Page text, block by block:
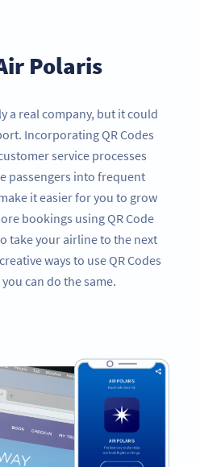
Polaris
a real company, but it could
Incorporating QR Codes
service processes
passengers into frequent
it easier for you to grow
bookings using QR Code
take your airline to the next
ways to use QR Codes
can do the same.